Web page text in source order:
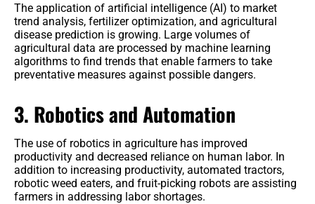
The application of artificial intelligence (AI) to market
trend analysis, fertilizer optimization, and agricultural
disease prediction is growing. Large volumes of
agricultural data are processed by machine learning
algorithms to find trends that enable farmers to take
preventative measures against possible dangers.
3. Robotics and Automation
The use of robotics in agriculture has improved
productivity and decreased reliance on human labor. In
addition to increasing productivity, automated tractors,
robotic weed eaters, and fruit-picking robots are assisting
farmers in addressing labor shortages.